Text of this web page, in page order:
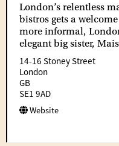
London’s relentless
bistros gets a
more informal,
elegant big sister,
14-16 Stoney Street
London
GB
SE1 9AD
Website